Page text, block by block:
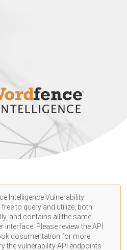
Intelligence Vulnerability
to query and utilize, both
and contains all the same
Please review the API
documentation for more
the vulnerability API endpoints